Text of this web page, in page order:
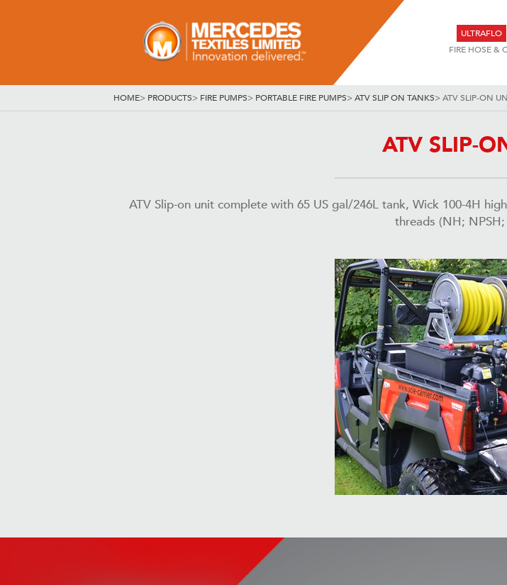
ULTRAFLO
FIRE HOSE &
HOME> PRODUCTS> FIRE PUMPS> PORTABLE FIRE PUMPS>ATV SLIP ON TANKS>ATV SLIP-ON
ATV SLIP-
ATV Slip-on unit complete with 65 US gal/246L tank, Wick 100-4H
threads (NH; NPSH;